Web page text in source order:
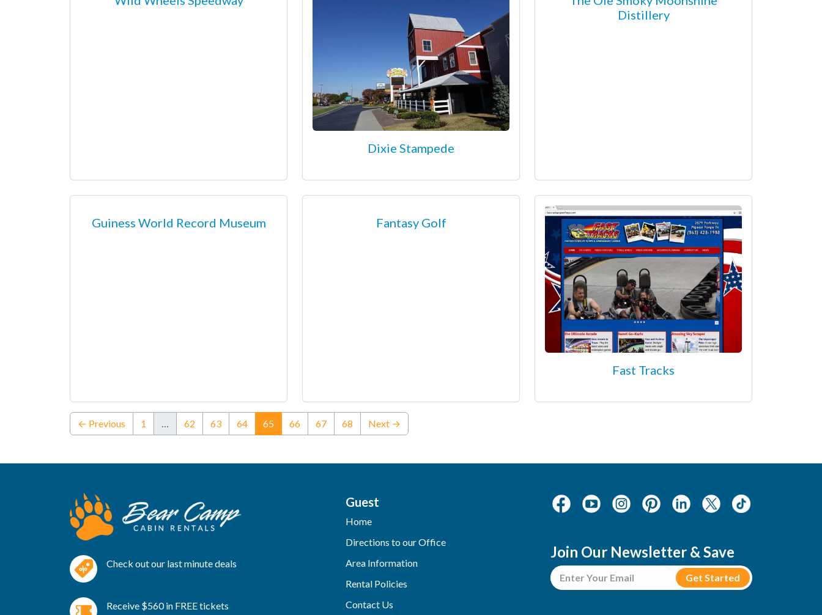
Dixie Stampede
Distillery
Guiness World Record Museum Fantasy Golf
Fast Tracks
← Previous 1 … 62 63 64 65(current)
66 67 68 Next →
Check out our last minute deals
Receive $560 in FREE tickets
Guest
Home
Directions to our Office
Area Information
Rental Policies
Contact Us
Join Our Newsletter & Save